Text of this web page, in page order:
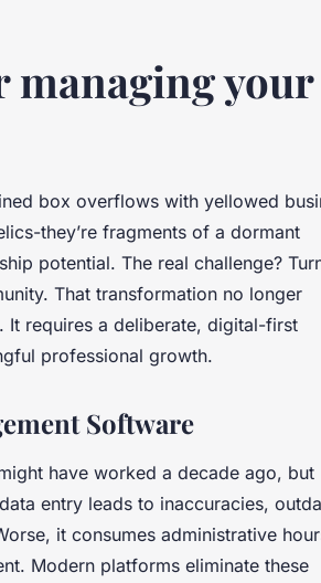
managing
box overflows with yellowed
they’re fragments of a dormant
potential. The real challenge?
That transformation no longer
It requires a deliberate, digital-first
professional growth.
Software
have worked a decade ago, but
entry leads to inaccuracies,
it consumes administrative
Modern platforms eliminate these